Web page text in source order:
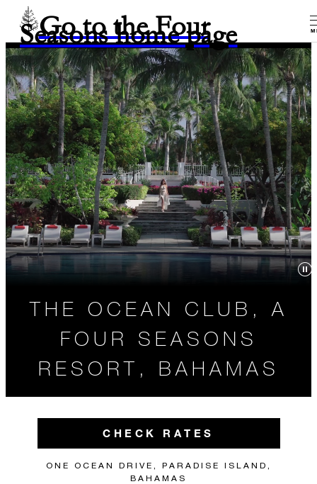
Go to the Four
Seasons home page
THE OCEAN CLUB, A
FOUR SEASONS
RESORT, BAHAMAS
CHECK RATES
ONE OCEAN DRIVE, PARADISE ISLAND,
BAHAMAS